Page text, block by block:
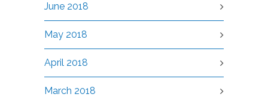
June 2018
May 2018
April 2018
March 2018